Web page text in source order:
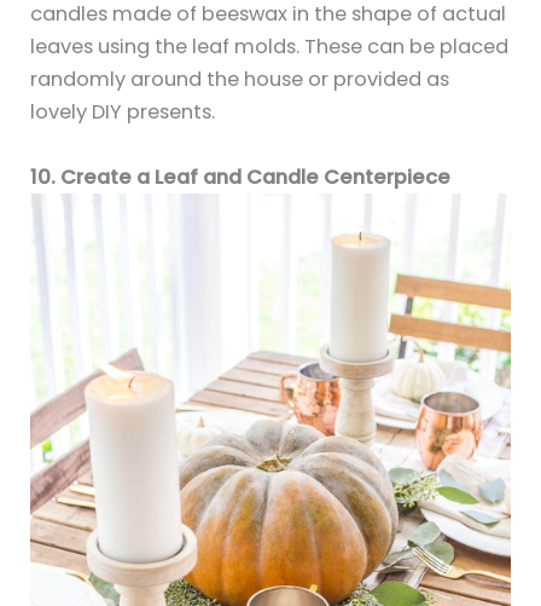
candles made of beeswax in the shape of actual
leaves using the leaf molds. These can be placed
randomly around the house or provided as
lovely DIY presents.
10. Create a Leaf and Candle Centerpiece